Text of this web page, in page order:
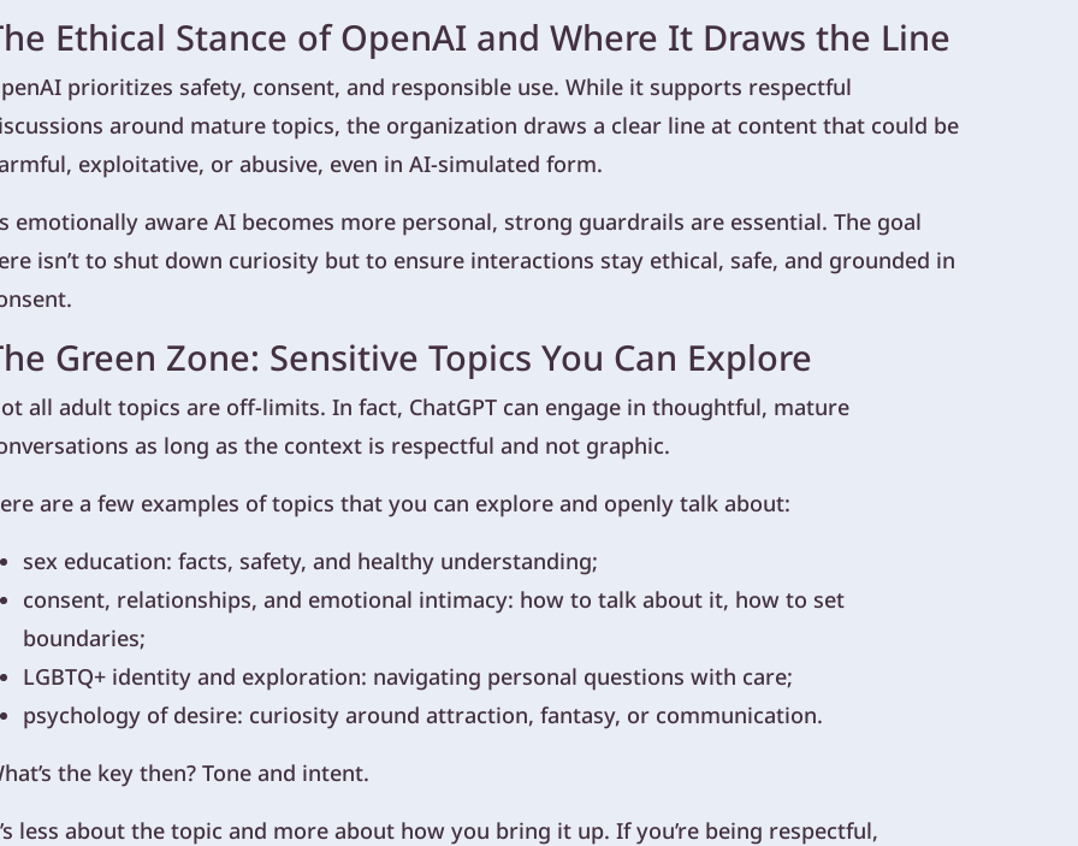
Ethical Stance of OpenAI and Where It Draws the Line
prioritizes safety, consent, and responsible use. While it supports respectful
around mature topics, the organization draws a clear line at content that could be
exploitative, or abusive, even in AI-simulated form.
emotionally aware AI becomes more personal, strong guardrails are essential. The goal
isn’t to shut down curiosity but to ensure interactions stay ethical, safe, and grounded in
Green Zone: Sensitive Topics You Can Explore
all adult topics are off-limits. In fact, ChatGPT can engage in thoughtful, mature
as long as the context is respectful and not graphic.
are a few examples of topics that you can explore and openly talk about:
sex education: facts, safety, and healthy understanding;
consent, relationships, and emotional intimacy: how to talk about it, how to set
boundaries;
LGBTQ+ identity and exploration: navigating personal questions with care;
psychology of desire: curiosity around attraction, fantasy, or communication.
the key then? Tone and intent.
less about the topic and more about how you bring it up. If you’re being respectful,